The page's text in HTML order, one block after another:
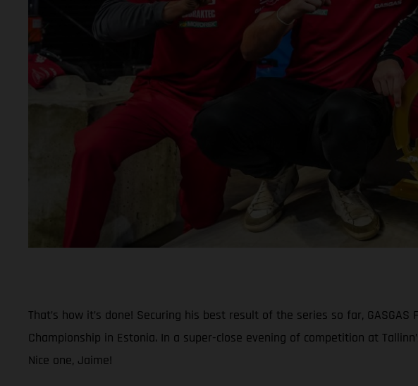
That’s how it’s done! Securing his best result of the series so far,
Championship in Estonia. In a super-close evening of competition at
Nice one, Jaime!